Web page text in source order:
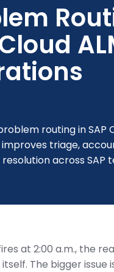
routing in SAP
triage,
across SAP
at 2:00 a.m., the
The bigger issue